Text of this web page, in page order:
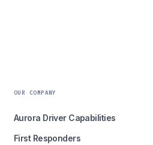
OUR COMPANY
Aurora Driver Capabilities
First Responders